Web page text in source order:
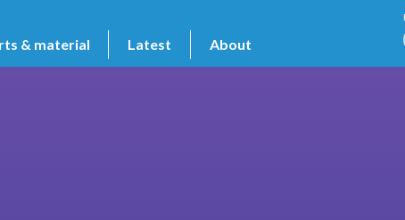
& material Latest About